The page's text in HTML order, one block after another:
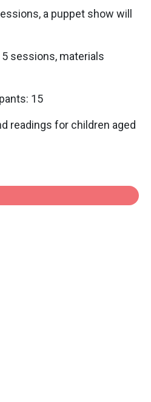
a puppet show will
sessions, materials
15
readings for children aged